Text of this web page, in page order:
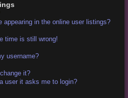
appearing in the online user listings?
time is still wrong!
username?
it?
user it asks me to login?